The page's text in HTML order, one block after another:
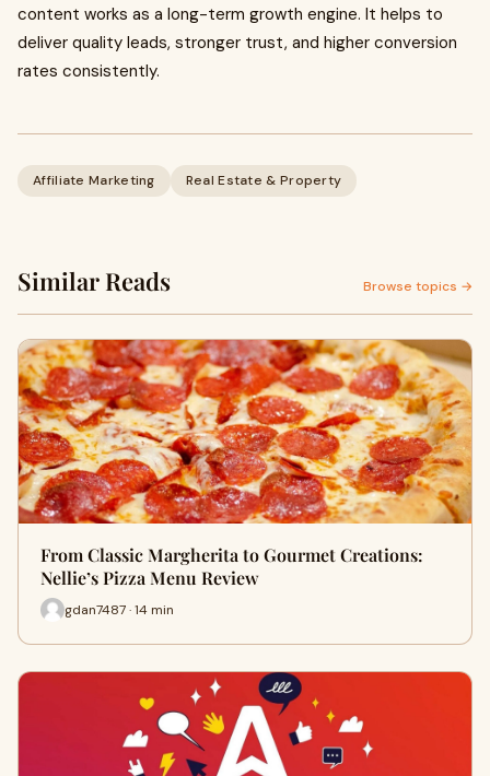
content works as a long-term growth engine. It helps to
deliver quality leads, stronger trust, and higher conversion
rates consistently.
Affiliate Marketing Real Estate & Property
Similar Reads Browse topics →
From Classic Margherita to Gourmet Creations:
Nellie’s Pizza Menu Review
gdan7487 · 14 min